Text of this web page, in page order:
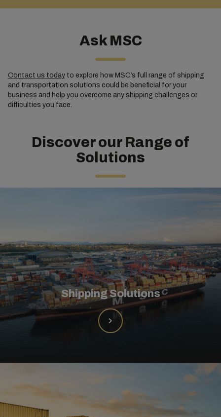
Ask MSC
Contact us todayto explore how MSC’s full range of shipping
and transportation solutions could be beneficial for your
business and help you overcome any shipping challenges or
difficulties you face.
Discover our Range of
Solutions
Shipping Solutions